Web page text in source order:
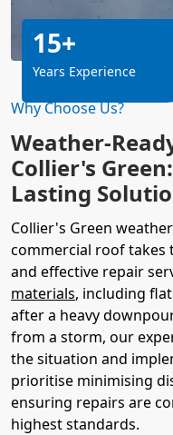
Why Choose Us?
Weather-
Collier's
Lasting
Collier's Green
commercial roof
and effective repair
materials, including
after a heavy
from a storm, our
the situation and
prioritise minimising
ensuring repairs are
highest standards.
15+
Years Experience